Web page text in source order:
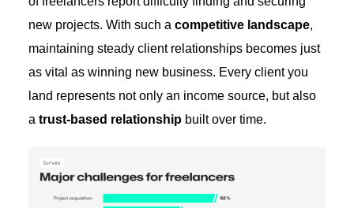
new projects. With such a competitive landscape,
maintaining steady client relationships becomes just
as vital as winning new business. Every client you
land represents not only an income source, but also
a trust-based relationshipbuilt over time.